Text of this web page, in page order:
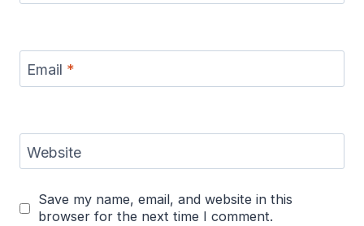
Email *
Website
Save my name, email, and website in this
browser for the next time I comment.